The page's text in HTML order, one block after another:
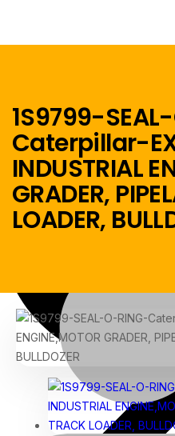
Menu
Home
1S9799-
Caterpillar-
INDUSTRIAL
GRADER,
LOADER,